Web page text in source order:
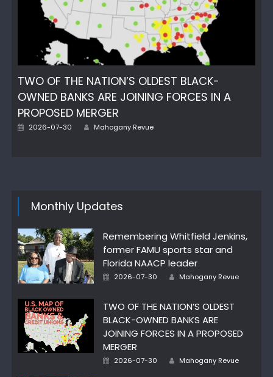
TWO OF THE NATION’S OLDEST BLACK-
OWNED BANKS ARE JOINING FORCES IN A
PROPOSED MERGER
Posted
2026-07-30 Author
Mahogany Revue
Monthly Updates
Remembering Whitfield Jenkins,
former FAMU sports star and
Florida NAACP leader
Posted
2026-07-30 Author
Mahogany Revue
TWO OF THE NATION’S OLDEST
BLACK-OWNED BANKS ARE
JOINING FORCES IN A PROPOSED
MERGER
Posted
2026-07-30 Author
Mahogany Revue